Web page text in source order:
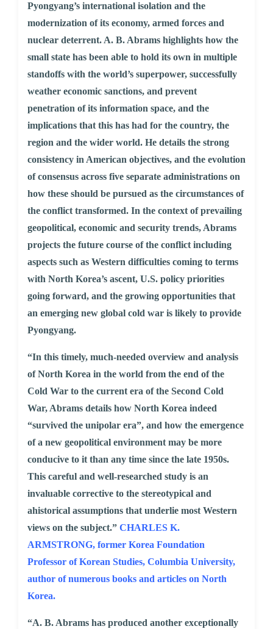
Pyongyang’s international isolation and the
modernization of its economy, armed forces and
nuclear deterrent. A. B. Abrams highlights how the
small state has been able to hold its own in multiple
standoffs with the world’s superpower, successfully
weather economic sanctions, and prevent
penetration of its information space, and the
implications that this has had for the country, the
region and the wider world. He details the strong
consistency in American objectives, and the evolution
of consensus across five separate administrations on
how these should be pursued as the circumstances of
the conflict transformed. In the context of prevailing
geopolitical, economic and security trends, Abrams
projects the future course of the conflict including
aspects such as Western difficulties coming to terms
with North Korea’s ascent, U.S. policy priorities
going forward, and the growing opportunities that
an emerging new global cold war is likely to provide
Pyongyang.
“In this timely, much-needed overview and analysis
of North Korea in the world from the end of the
Cold War to the current era of the Second Cold
War, Abrams details how North Korea indeed
“survived the unipolar era”, and how the emergence
of a new geopolitical environment may be more
conducive to it than any time since the late 1950s.
This careful and well-researched study is an
invaluable corrective to the stereotypical and
ahistorical assumptions that underlie most Western
views on the subject.” CHARLES K.
ARMSTRONG, former Korea Foundation
Professor of Korean Studies, Columbia University,
author of numerous books and articles on North
Korea.
“A. B. Abrams has produced another exceptionally